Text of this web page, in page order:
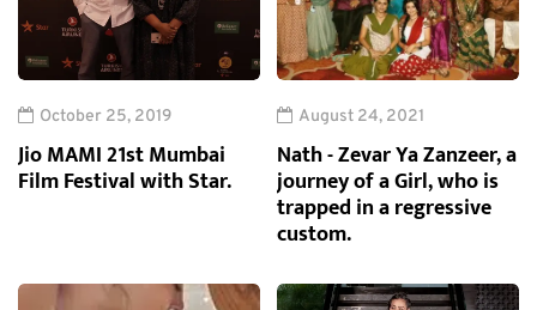
October 25, 2019
Jio MAMI 21st Mumbai
Film Festival with Star.
August 24, 2021
Nath - Zevar Ya Zanzeer, a
journey of a Girl, who is
trapped in a regressive
custom.